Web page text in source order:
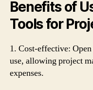
Benefits of
Tools for
1. Cost-effective:
use, allowing project
expenses.